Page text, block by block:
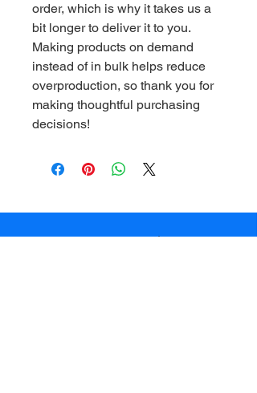
order, which is why it takes us a
bit longer to deliver it to you.
Making products on demand
instead of in bulk helps reduce
overproduction, so thank you for
making thoughtful purchasing
decisions!